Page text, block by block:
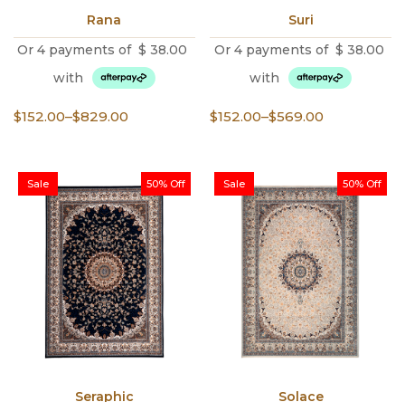
Rana
Or 4 payments of $ 38.00
with
$152.00–$829.00
Price
through
$829.00
Suri
Or 4 payments of $ 38.00
with
$152.00–$569.00
Price
through
$569.00
50% Off
Sale
Seraphic
50% Off
Sale
Solace